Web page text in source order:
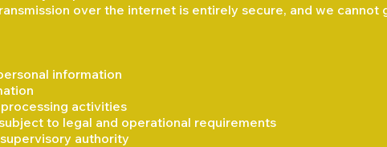
over the internet is entirely secure, and we
information
activities
to legal and operational requirements
authority